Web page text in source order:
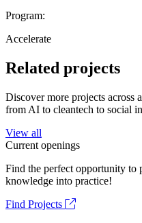
Program:
Accelerate
Related projects
Discover more projects across
from AI to cleantech to social
View all
Current openings
Find the perfect opportunity to
knowledge into practice!
Find Projects